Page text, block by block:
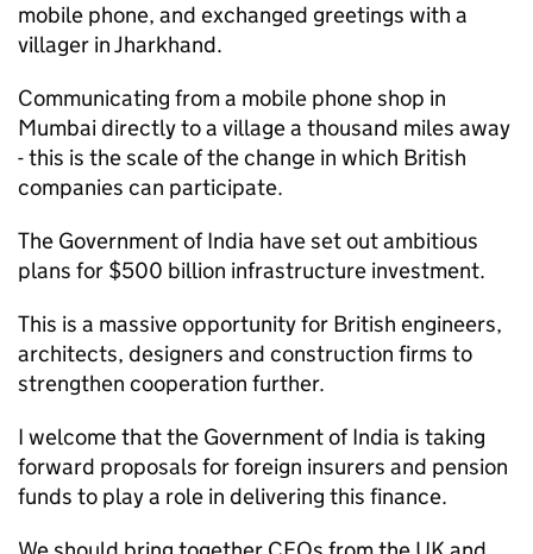
mobile phone, and exchanged greetings with a
villager in Jharkhand.
Communicating from a mobile phone shop in
Mumbai directly to a village a thousand miles away
- this is the scale of the change in which British
companies can participate.
The Government of India have set out ambitious
plans for $500 billion infrastructure investment.
This is a massive opportunity for British engineers,
architects, designers and construction firms to
strengthen cooperation further.
I welcome that the Government of India is taking
forward proposals for foreign insurers and pension
funds to play a role in delivering this finance.